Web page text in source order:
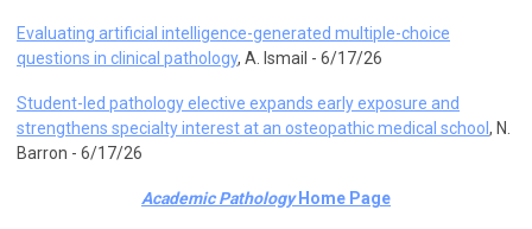
Evaluating artificial intelligence-generated multiple-choice
questions in clinical pathology, A. Ismail - 6/17/26
Student-led pathology elective expands early exposure and
strengthens specialty interest at an osteopathic medical school , N.
Barron - 6/17/26
Academic PathologyHome Page